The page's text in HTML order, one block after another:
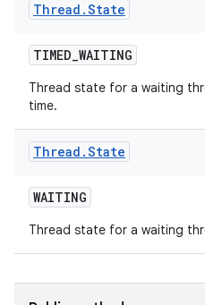
Thread .State
TIMED_WAITING
Thread state for a waiting
time.
Thread .State
WAITING
Thread state for a waiting